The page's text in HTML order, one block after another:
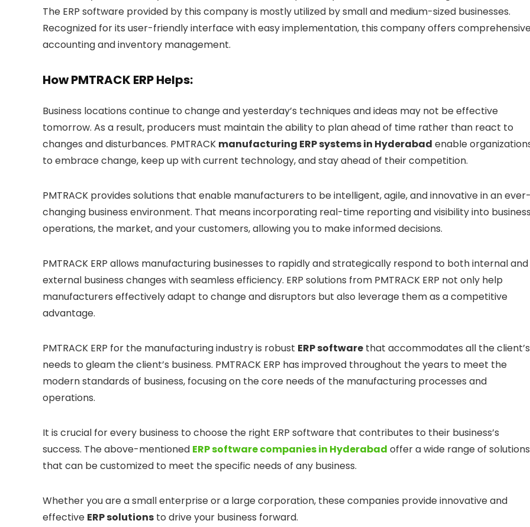
The ERP software provided by this company is mostly utilized by small and medium-sized businesses.
Recognized for its user-friendly interface with easy implementation, this company offers
accounting and inventory management.
How PMTRACK ERP Helps:
Business locations continue to change and yesterday’s techniques and ideas may not be effective
tomorrow. As a result, producers must maintain the ability to plan ahead of time rather than react to
changes and disturbances. PMTRACK manufacturing ERP systems in Hyderabad enable
to embrace change, keep up with current technology, and stay ahead of their competition.
PMTRACK provides solutions that enable manufacturers to be intelligent, agile, and innovative in an ever-
changing business environment. That means incorporating real-time reporting and visibility into business
operations, the market, and your customers, allowing you to make informed decisions.
PMTRACK ERP allows manufacturing businesses to rapidly and strategically respond to both internal and
external business changes with seamless efficiency. ERP solutions from PMTRACK ERP not only help
manufacturers effectively adapt to change and disruptors but also leverage them as a competitive
advantage.
PMTRACK ERP for the manufacturing industry is robust ERP software that accommodates all the client’s
needs to gleam the client’s business. PMTRACK ERP has improved throughout the years to meet the
modern standards of business, focusing on the core needs of the manufacturing processes and
operations.
It is crucial for every business to choose the right ERP software that contributes to their business’s
success. The above-mentioned ERP software companies in Hyderabad offer a wide range of solutions
that can be customized to meet the specific needs of any business.
Whether you are a small enterprise or a large corporation, these companies provide innovative and
effective ERP solutions to drive your business forward.